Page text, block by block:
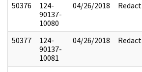
50376
124-
90137-
10080
04/26/2018 Redact
50377
124-
90137-
10081
04/26/2018 Redact